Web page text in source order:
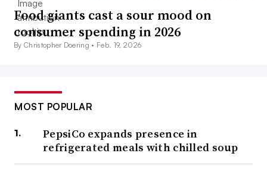
Food giants cast a sour mood on
consumer spending in 2026
By Christopher Doering • Feb. 19, 2026
MOST POPULAR
PepsiCo expands presence in
refrigerated meals with chilled soup